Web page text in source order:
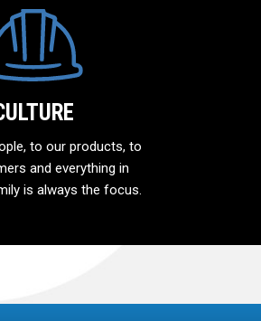
to our products, to
and everything in
is always the focus.